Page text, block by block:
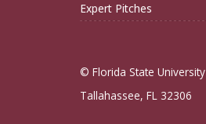
Expert Pitches
© Florida State University
Tallahassee, FL 32306